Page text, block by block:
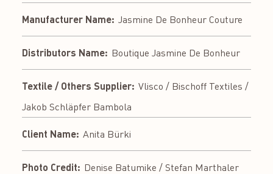
Manufacturer Name: Jasmine De Bonheur Couture
Distributors Name: Boutique Jasmine De Bonheur
Textile / Others Supplier: Vlisco / Bischoff Textiles /
Jakob Schläpfer Bambola
Client Name: Anita Bürki
Photo Credit: Denise Batumike / Stefan Marthaler